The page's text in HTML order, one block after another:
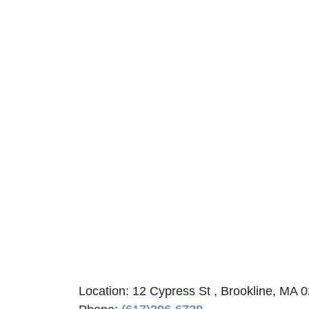
Location: 12 Cypress St , Brookline, MA